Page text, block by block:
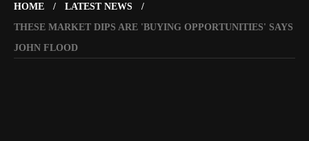
HOME
LATEST NEWS
THESE MARKET DIPS ARE 'BUYING OPPORTUNITIES' SAYS
JOHN FLOOD